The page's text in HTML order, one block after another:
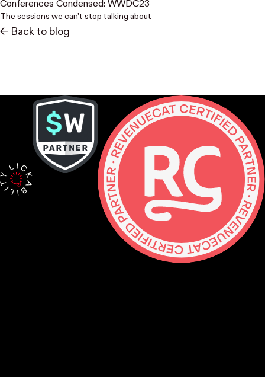
Conferences Condensed: WWDC23
The sessions we can't stop talking about
<- Back to blog